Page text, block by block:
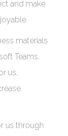
and make
materials
Teams.
us,
us through